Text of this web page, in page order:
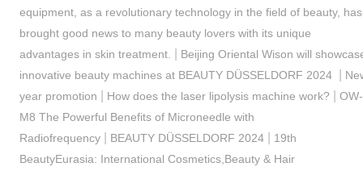
equipment, as a revolutionary technology in the field of beauty, has
brought good news to many beauty lovers with its unique
advantages in skin treatment.
Beijing Oriental Wison will
innovative beauty machines at BEAUTY DÜSSELDORF 2024
year promotion
How does the laser lipolysis machine work?
OW-
M8 The Powerful Benefits of Microneedle with
Radiofrequency| BEAUTY DÜSSELDORF 2024| 19th
BeautyEurasia: International Cosmetics,Beauty & Hair